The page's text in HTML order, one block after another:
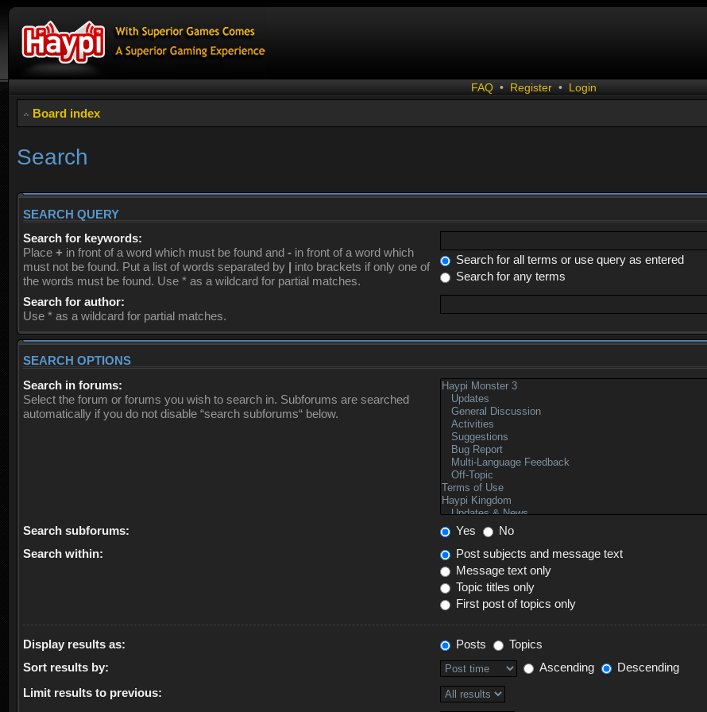
FAQ • Register • Login
Board index
Search
SEARCH QUERY
Search for keywords:
Place + in front of a word which must be found and - in front of a word which
must not be found. Put a list of words separated by | into brackets if only one of
the words must be found. Use * as a wildcard for partial matches.
Search for all terms or use query as entered
Search for any terms
Search for author:
Use * as a wildcard for partial matches.
SEARCH OPTIONS
Search in forums:
Select the forum or forums you wish to search in. Subforums are searched
automatically if you do not disable “search subforums“ below.
Search subforums: Yes
No
Search within:
Post subjects and message text
Message text only
Topic titles only
First post of topics only
Display results as: Posts
Topics
Sort results by:
Ascending
Descending
Limit results to previous: